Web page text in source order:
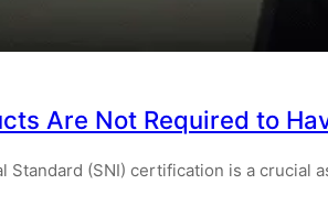
Are Not Required to
Standard (SNI) certification is a crucial